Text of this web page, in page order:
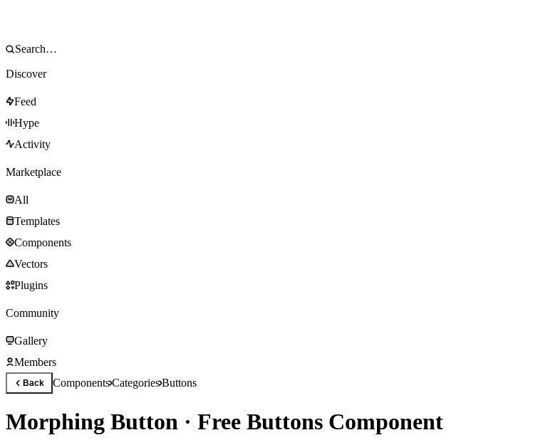
Discover
Feed
Hype
Activity
Marketplace
All
Templates
Components
Vectors
Plugins
Community
Gallery
Members
Back ComponentsCategoriesButtons
Morphing Button · Free Buttons Component